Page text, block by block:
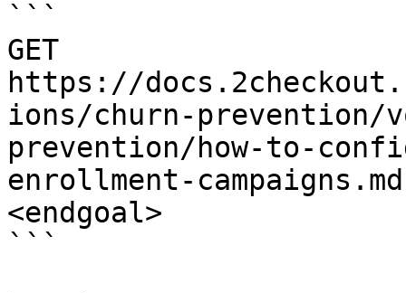
```
GET
https://
ions/churn-prevention/
prevention/how-to-
enrollment-
<endgoal>
```